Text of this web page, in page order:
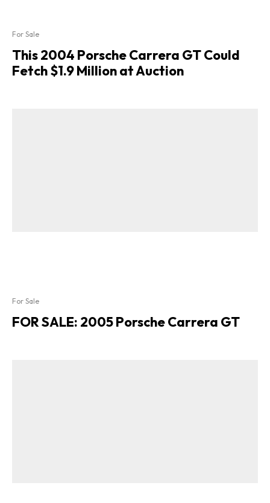
For Sale
This 2004 Porsche Carrera GT Could
Fetch $1.9 Million at Auction
For Sale
FOR SALE: 2005 Porsche Carrera GT